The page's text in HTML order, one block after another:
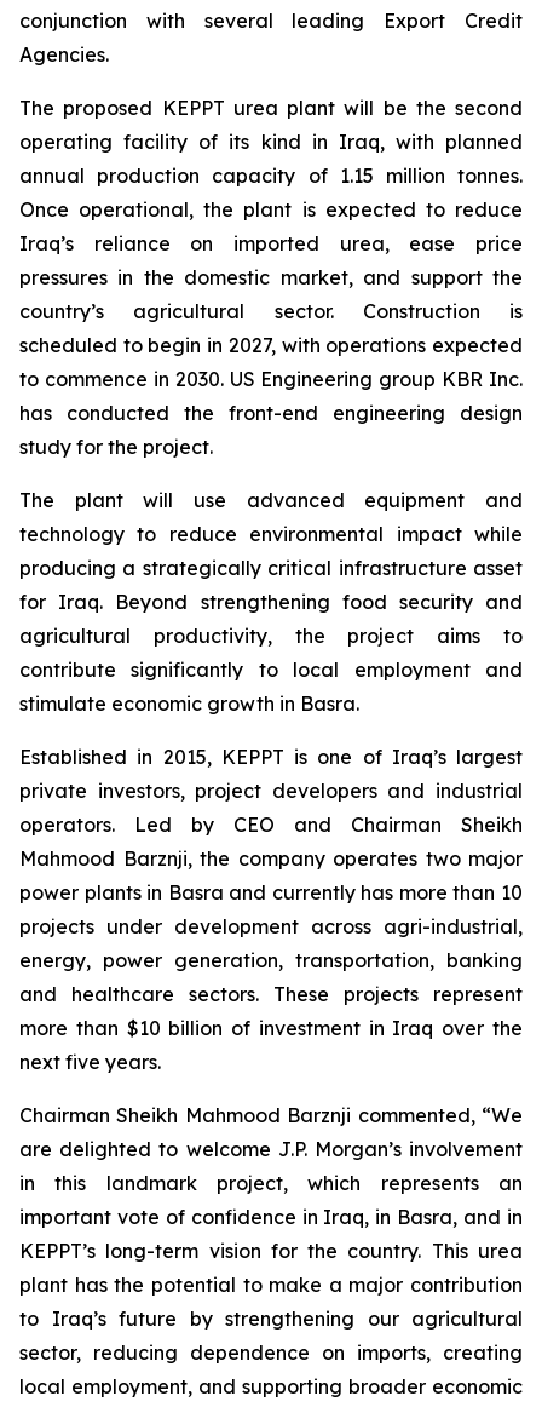
conjunction with several leading Export Credit
Agencies.
The proposed KEPPT urea plant will be the second
operating facility of its kind in Iraq, with planned
annual production capacity of 1.15 million tonnes.
Once operational, the plant is expected to reduce
Iraq’s reliance on imported urea, ease price
pressures in the domestic market, and support the
country’s agricultural sector. Construction is
scheduled to begin in 2027, with operations expected
to commence in 2030. US Engineering group KBR Inc.
has conducted the front-end engineering design
study for the project.
The plant will use advanced equipment and
technology to reduce environmental impact while
producing a strategically critical infrastructure asset
for Iraq. Beyond strengthening food security and
agricultural productivity, the project aims to
contribute significantly to local employment and
stimulate economic growth in Basra.
Established in 2015, KEPPT is one of Iraq’s largest
private investors, project developers and industrial
operators. Led by CEO and Chairman Sheikh
Mahmood Barznji, the company operates two major
power plants in Basra and currently has more than 10
projects under development across agri-industrial,
energy, power generation, transportation, banking
and healthcare sectors. These projects represent
more than $10 billion of investment in Iraq over the
next five years.
Chairman Sheikh Mahmood Barznji commented, “We
are delighted to welcome J.P. Morgan’s involvement
in this landmark project, which represents an
important vote of confidence in Iraq, in Basra, and in
KEPPT’s long-term vision for the country. This urea
plant has the potential to make a major contribution
to Iraq’s future by strengthening our agricultural
sector, reducing dependence on imports, creating
local employment, and supporting broader economic